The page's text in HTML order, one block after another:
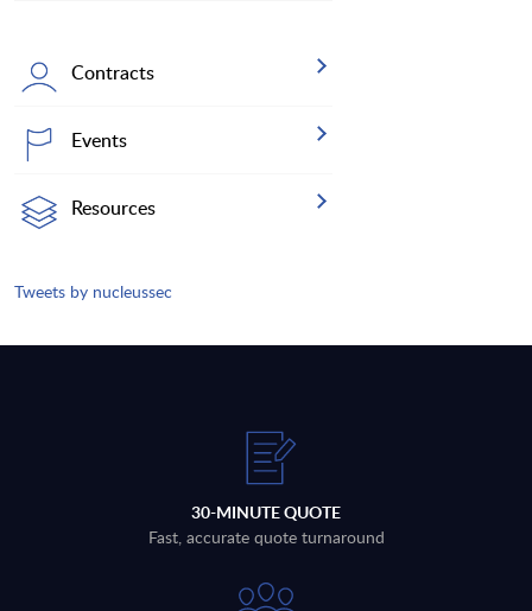
Contracts
Events
Resources
Tweets by nucleussec
30-MINUTE QUOTE
Fast, accurate quote turnaround